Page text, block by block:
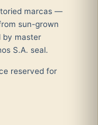
marcas —
sun-grown
by master
S.A. seal.
reserved for